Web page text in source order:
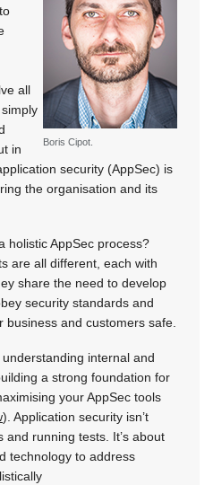
Boris Cipot.
all
in
security (AppSec) is
the organisation and its
holistic AppSec process?
are all different, each with
share the need to develop
security standards and
and customers safe.
internal and
a strong foundation for
your AppSec tools
). Application security isn’t
running tests. It’s about
technology to address